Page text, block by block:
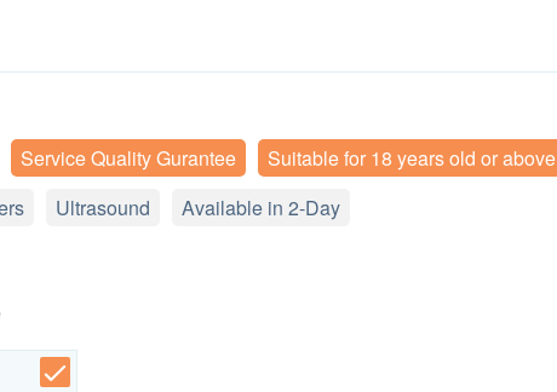
Service Quality Gurantee Suitable for 18 years old or above
Ultrasound Available in 2-Day